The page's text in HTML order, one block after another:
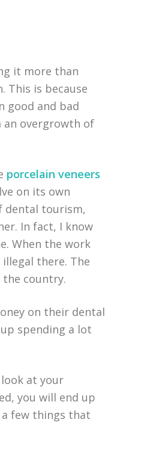
it more than
This is because
good and bad
overgrowth of
porcelain veneers
on its own
dental tourism,
In fact, I know
When the work
there. The
country.
on their dental
spending a lot
at your
you will end up
few things that